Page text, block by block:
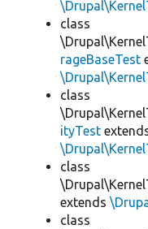
class
rageBaseTest
class
ityTest
class
extends
class